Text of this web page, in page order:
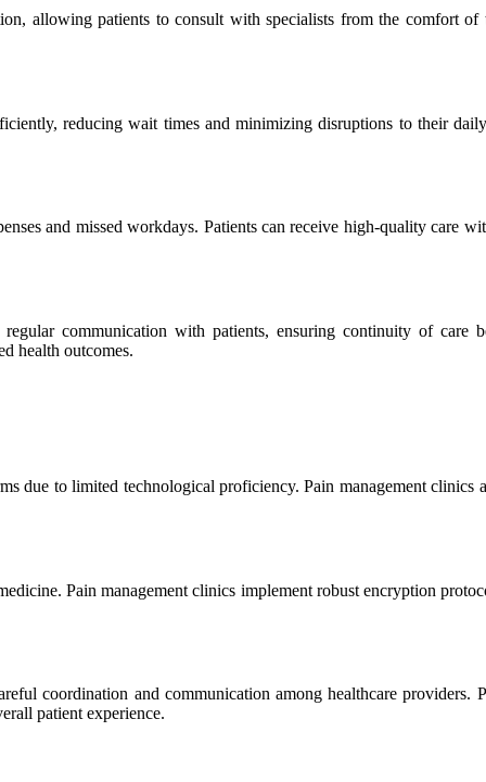
allowing patients to consult with specialists from the comfort
reducing wait times and minimizing disruptions to their
and missed workdays. Patients can receive high-quality care
communication with patients, ensuring continuity of care
health outcomes.
due to limited technological proficiency. Pain management
Pain management clinics implement robust encryption
coordination and communication among healthcare providers.
patient experience.